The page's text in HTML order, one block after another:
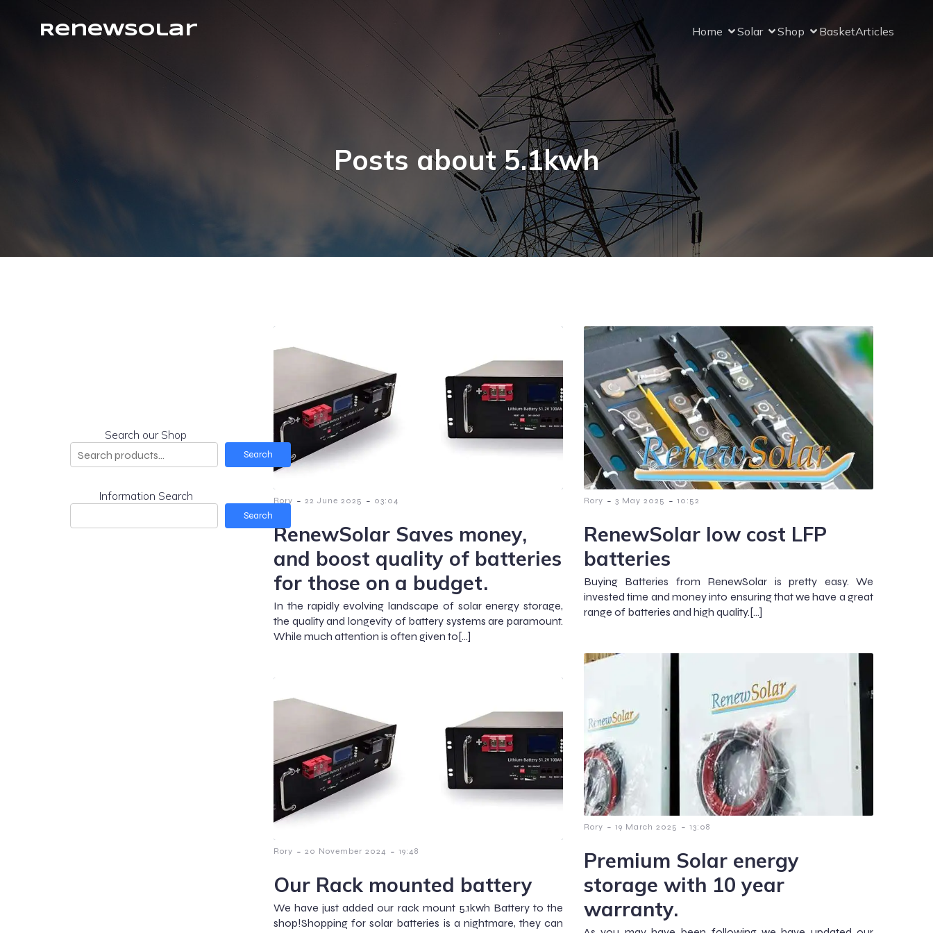
RenewSolar Home Solar Shop BasketArticles
Posts about 5.1kwh
Search our Shop
Search
Information Search
Search
Rory - 22 June 2025 - 03:04
RenewSolar Saves money,
and boost quality of batteries
for those on a budget.
In the rapidly evolving landscape of solar energy storage,
the quality and longevity of battery systems are paramount.
While much attention is often given to[…]
Rory - 3 May 2025 - 10:52
RenewSolar low cost LFP
batteries
Buying Batteries from RenewSolar is pretty easy. We
invested time and money into ensuring that we have a great
range of batteries and high quality.[…]
Rory - 19 March 2025 - 13:08
Premium Solar energy
storage with 10 year
warranty.
Rory - 20 November 2024 - 19:48
Our Rack mounted battery
We have just added our rack mount 5.1kwh Battery to the
shop!Shopping for solar batteries is a nightmare, they can